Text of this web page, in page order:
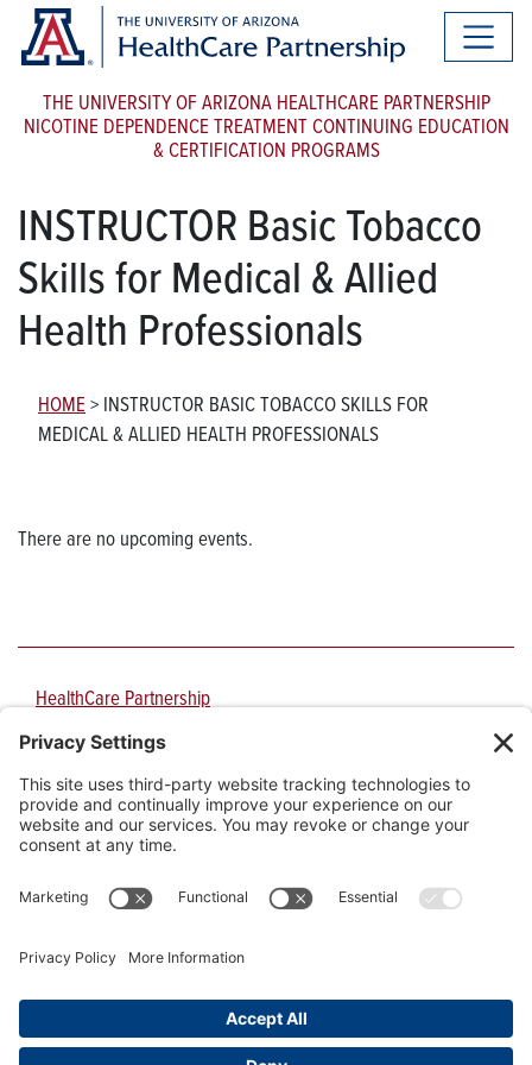
THE UNIVERSITY OF ARIZONA HEALTHCARE PARTNERSHIP
NICOTINE DEPENDENCE TREATMENT CONTINUING EDUCATION
& CERTIFICATION PROGRAMS
INSTRUCTOR Basic Tobacco
Skills for Medical & Allied
Health Professionals
HOME> INSTRUCTOR BASIC TOBACCO SKILLS FOR
MEDICAL & ALLIED HEALTH PROFESSIONALS
There are no upcoming events.
HealthCare Partnership
PO Box 210151
1717 E. Speedway Blvd., Suite 3106
Tucson ,AZ 85721-0151
Phone:520-626-9344
Fax:520-626-9355
hcpinfo@arizona.edu
University Information Security and Privacy|Website Privacy Policy
|Cookie Policy